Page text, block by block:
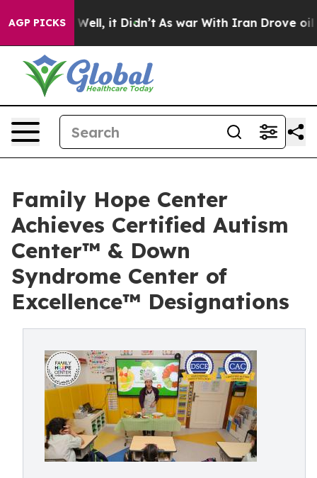
AGP PICKS
Well, it Didn’t As war With Iran Drove oil Prices
Family Hope Center
Achieves Certified Autism
Center™ & Down
Syndrome Center of
Excellence™ Designations